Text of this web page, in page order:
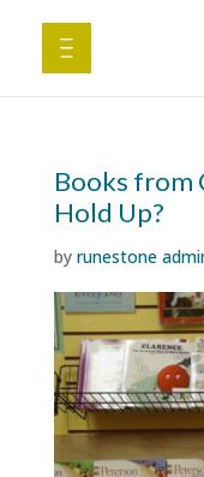
Books from
Hold Up?
by runestone